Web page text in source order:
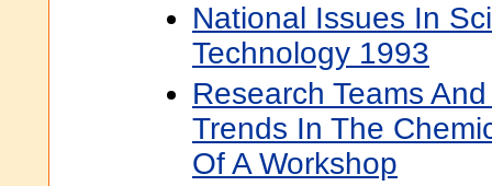
National Issues In
Technology 1993
Research Teams
Trends In The
Of A Workshop